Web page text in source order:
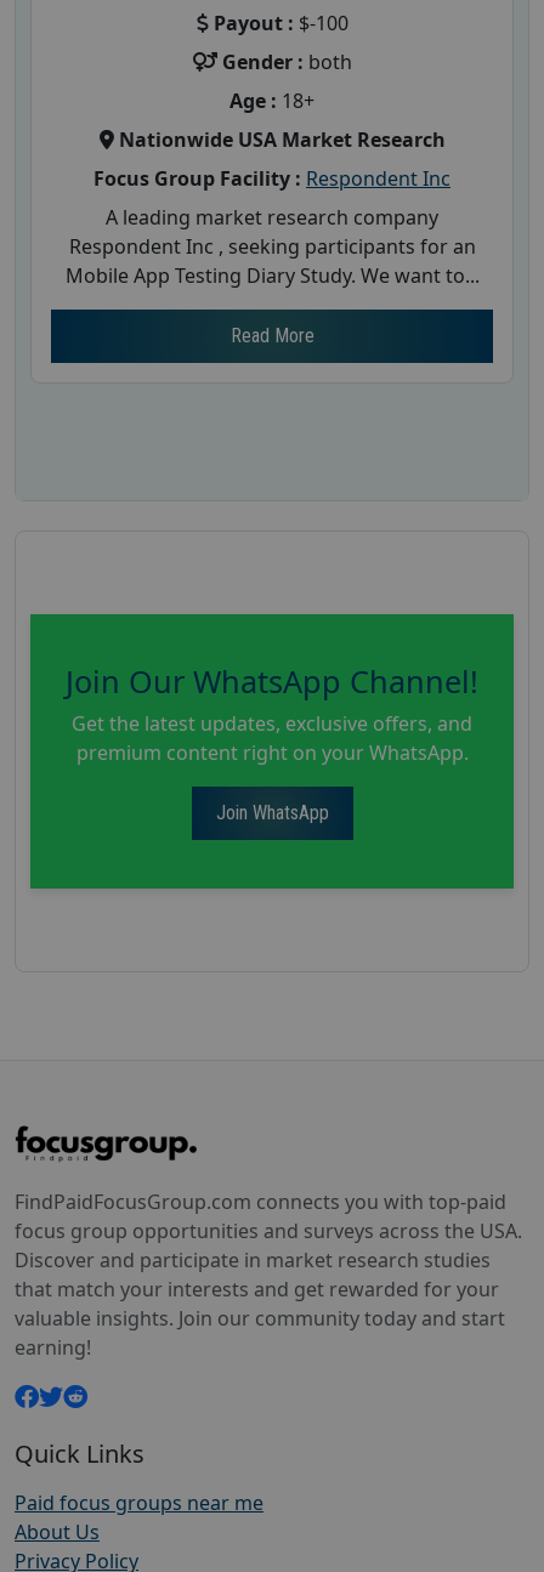
Payout : $-100
Gender : both
Age : 18+
Nationwide USA Market Research
Focus Group Facility : Respondent Inc
A leading market research company
Respondent Inc , seeking participants for an
Mobile App Testing Diary Study. We want to...
Read More
Join Our WhatsApp Channel!
Get the latest updates, exclusive offers, and
premium content right on your WhatsApp.
Join WhatsApp
FindPaidFocusGroup.com connects you with top-paid
focus group opportunities and surveys across the USA.
Discover and participate in market research studies
that match your interests and get rewarded for your
valuable insights. Join our community today and start
earning!
Quick Links
Paid focus groups near me
About Us
Privacy Policy